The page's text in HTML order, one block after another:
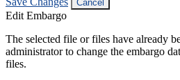
Cancel
Edit Embargo
The selected file or files have already
administrator to change the embargo
files.